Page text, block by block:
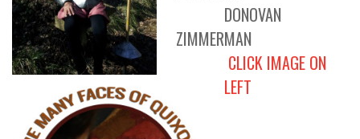
DONOVAN
ZIMMERMAN
CLICK IMAGE ON
LEFT